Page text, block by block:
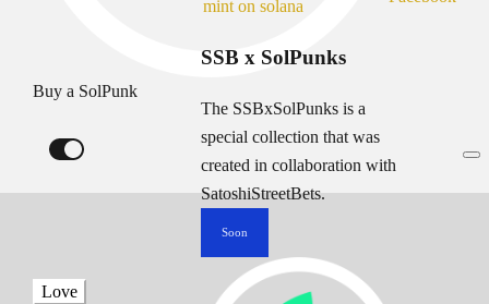
Buy a SolPunk
mint on solana
SSB x SolPunks
The SSBxSolPunks is a
special collection that was
created in collaboration with
SatoshiStreetBets.
Soon
Love